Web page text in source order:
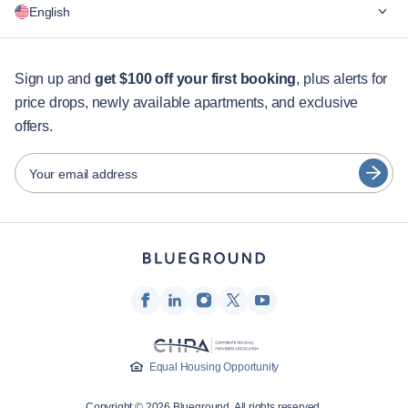
For companies
Guest services
City guides
Partners
Furnished rental operators
English
English
Português
Español
Sign up and get $100 off your first booking, plus alerts for
price drops, newly available apartments, and exclusive
offers.
Your email address
Equal Housing Opportunity